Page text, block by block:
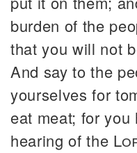
burden of the
that you will not
And say to the
yourselves for
eat meat; for
hearing of the